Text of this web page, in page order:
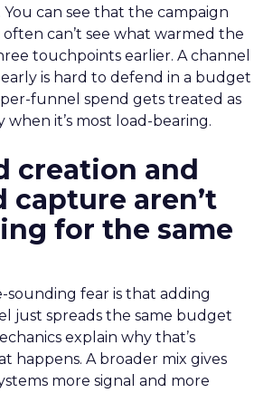
can see that the campaign
can’t see what warmed the
touchpoints earlier. A channel
is hard to defend in a budget
funnel spend gets treated as
it’s most load-bearing.
creation and
capture aren’t
for the same
sounding fear is that adding
just spreads the same budget
explain why that’s
happens. A broader mix gives
more signal and more